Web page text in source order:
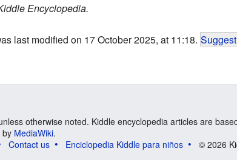
Encyclopedia.
last modified on 17 October 2025, at 11:18.
otherwise noted. Kiddle encyclopedia articles are
by MediaWiki.
Contact us Enciclopedia Kiddle para niños © 2026